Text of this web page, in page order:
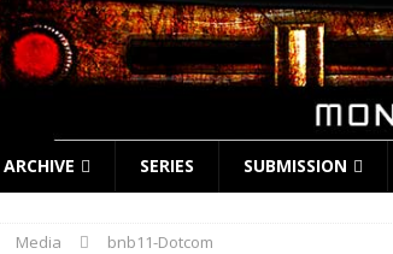
ARCHIVE SERIES SUBMISSION
Media bnb11-Dotcom